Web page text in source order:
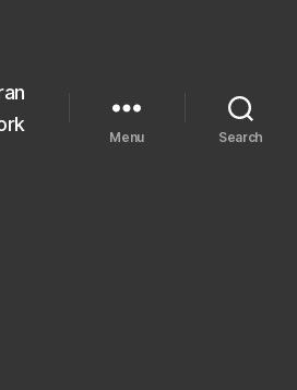
Menu Search